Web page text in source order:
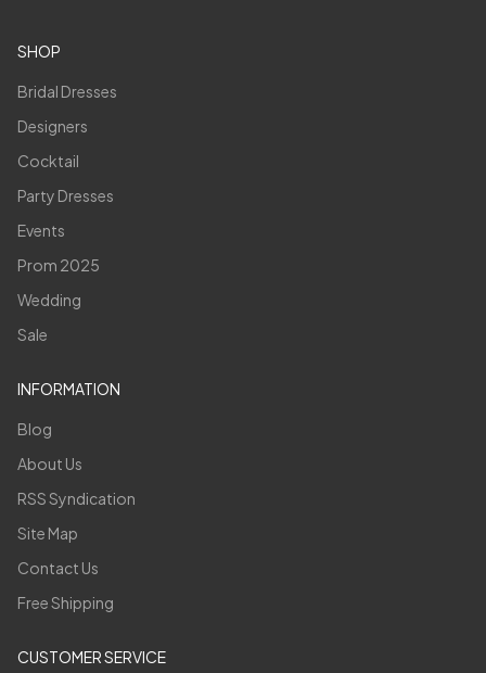
SHOP
Bridal Dresses
Designers
Cocktail
Party Dresses
Events
Prom 2025
Wedding
Sale
INFORMATION
Blog
About Us
RSS Syndication
Site Map
Contact Us
Free Shipping
CUSTOMER SERVICE